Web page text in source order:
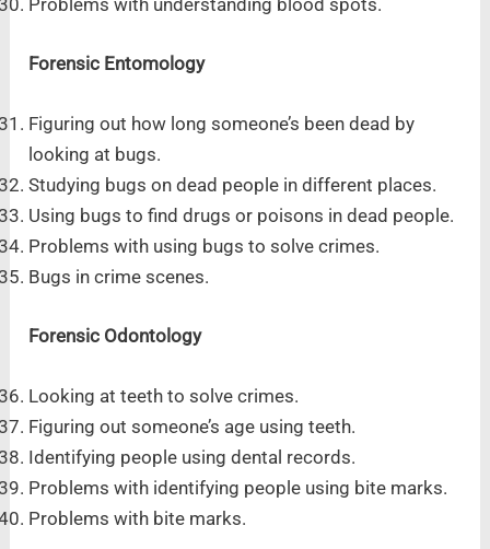
Problems with understanding blood spots.
Forensic Entomology
Figuring out how long someone’s been dead by
looking at bugs.
Studying bugs on dead people in different places.
Using bugs to find drugs or poisons in dead people.
Problems with using bugs to solve crimes.
Bugs in crime scenes.
Forensic Odontology
Looking at teeth to solve crimes.
Figuring out someone’s age using teeth.
Identifying people using dental records.
Problems with identifying people using bite marks.
Problems with bite marks.